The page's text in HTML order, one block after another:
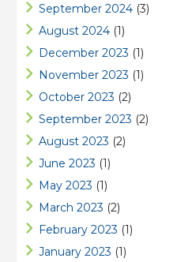
September 2024 (3)
August 2024 (1)
December 2023 (1)
November 2023 (1)
October 2023 (2)
September 2023 (2)
August 2023 (2)
June 2023 (1)
May 2023 (1)
March 2023 (2)
February 2023 (1)
January 2023 (1)